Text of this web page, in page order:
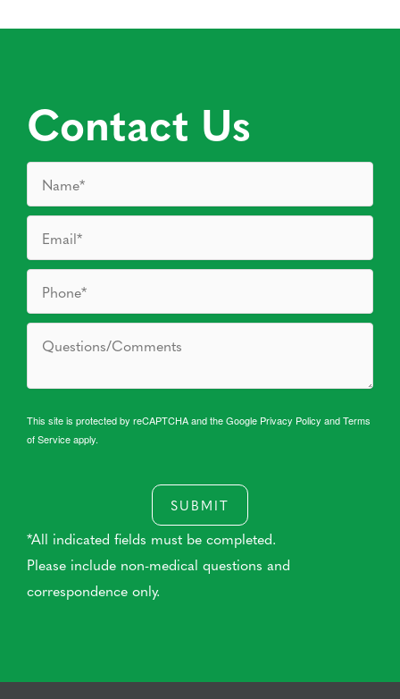
Contact Us
This site is protected by reCAPTCHA and the Google Privacy Policy andTerms
of Serviceapply.
SUBMIT
*All indicated fields must be completed.
Please include non-medical questions and
correspondence only.